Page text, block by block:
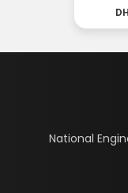
National